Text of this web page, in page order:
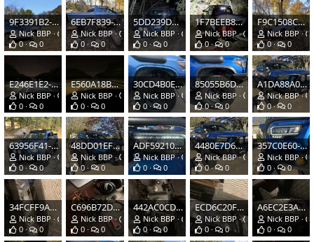
9F3391B2-38DB-4ECF-BBB8-CE0EE0813A04.jpeg
Nick BBP
Oct 20, 2020
0
0
6EB7F839-D5DE-483B-86C2-3A529CC7FF7E.jpeg
Nick BBP
Oct 20, 2020
0
0
5DD239D9-B3DA-4FD1-A1B8-2CC387D450FD.jpeg
Nick BBP
Oct 20, 2020
0
0
1F7BEEB8-6B06-4499-AAF8-24E818AE6F0E.jpeg
Nick BBP
Oct 20, 2020
0
0
F9C1508C-8F2E-4088-9249-6A76A2B35C90.png
Nick BBP
0
0
E246E1E2-2300-4F00-9C7A-C728F5BF07B8.jpeg
Nick BBP
Oct 16, 2020
0
0
E560A18B-F2CA-4077-82E6-F36D49012604.jpeg
Nick BBP
Oct 16, 2020
0
0
30CD4B0E-17E2-4B5A-BC91-E8C4921387DE.jpeg
Nick BBP
Oct 16, 2020
0
0
85055B6D-EE71-4F3A-90FC-8E6BD02471A8.jpeg
Nick BBP
Oct 16, 2020
0
0
A1DA88A0-1E06-4DE1-BA3E-6A631AD92BE6.jpeg
Nick BBP
0
0
63956F41-921F-4ECF-93D3-20B0C8FD0A55.jpeg
Nick BBP
Oct 16, 2020
0
0
48DD01EF-ECC5-423B-BABC-E92A3CD80398.jpeg
Nick BBP
Oct 14, 2020
0
0
ADF59210-5D5B-44C8-8E63-E7B058091EAF.jpeg
Nick BBP
Oct 14, 2020
0
0
4480E7D6-96F8-47F1-9231-AF8708420F7C.jpeg
Nick BBP
Oct 14, 2020
0
0
357C0E60-13AD-4013-8896-3FC753DE557D.jpeg
Nick BBP
0
0
34FCFF9A-633D-47BF-ACEC-E7E94FA96509.jpeg
Nick BBP
Oct 12, 2020
0
0
C696B72D-9DD0-4C7F-ABB5-2AE4A8A8C713.jpeg
Nick BBP
Oct 12, 2020
0
0
442AC0CD-7CD3-43C9-A6CC-8C6484F8BC1B.jpeg
Nick BBP
Oct 12, 2020
0
0
ECD6C20F-6EBF-4FD5-917D-8C0C55312FEB.jpeg
Nick BBP
Oct 12, 2020
0
0
A6EC2E3A-7956-4D02-A4DE-A11B17045CE4.jpeg
Nick BBP
0
0